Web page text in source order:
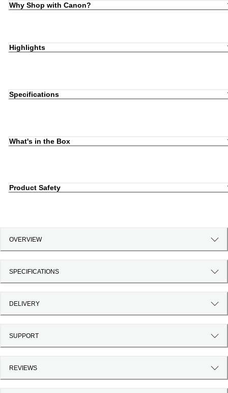
Why Shop with Canon?
Highlights
Specifications
What's in the Box
Product Safety
OVERVIEW
SPECIFICATIONS
DELIVERY
SUPPORT
REVIEWS